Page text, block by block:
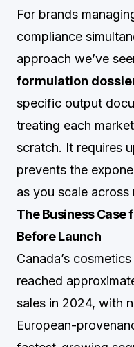
For brands
compliance
approach we’ve
formulation
specific output
treating each
scratch. It requires
prevents the
as you scale across
The Business Case
Before Launch
Canada’s
reached
sales in 2024, with
European-